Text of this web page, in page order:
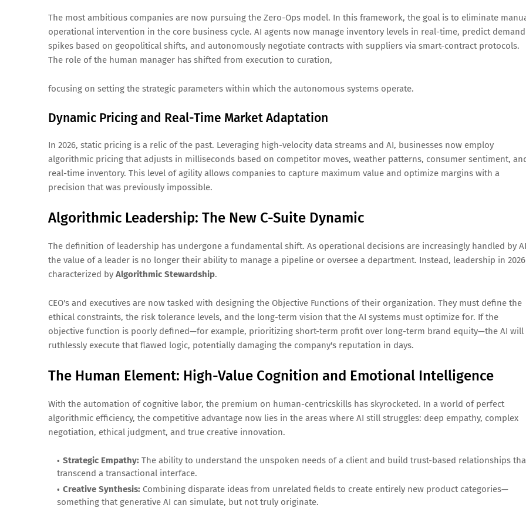
The most ambitious companies are now pursuing the Zero-Ops model. In this framework, the goal is to eliminate
operational intervention in the core business cycle. AI agents now manage inventory levels in real-time, predict demand
spikes based on geopolitical shifts, and autonomously negotiate contracts with suppliers via smart-contract protocols.
The role of the human manager has shifted from execution to curation,
focusing on setting the strategic parameters within which the autonomous systems operate.
Dynamic Pricing and Real-Time Market Adaptation
In 2026, static pricing is a relic of the past. Leveraging high-velocity data streams and AI, businesses now employ
algorithmic pricing that adjusts in milliseconds based on competitor moves, weather patterns, consumer sentiment,
real-time inventory. This level of agility allows companies to capture maximum value and optimize margins with a
precision that was previously impossible.
Algorithmic Leadership: The New C-Suite Dynamic
The definition of leadership has undergone a fundamental shift. As operational decisions are increasingly handled by
the value of a leader is no longer their ability to manage a pipeline or oversee a department. Instead, leadership in
characterized by Algorithmic Stewardship.
CEO's and executives are now tasked with designing the Objective Functions of their organization. They must define the
ethical constraints, the risk tolerance levels, and the long-term vision that the AI systems must optimize for. If the
objective function is poorly defined—for example, prioritizing short-term profit over long-term brand equity—the AI will
ruthlessly execute that flawed logic, potentially damaging the company's reputation in days.
The Human Element: High-Value Cognition and Emotional Intelligence
With the automation of cognitive labor, the premium on human-centricskills has skyrocketed. In a world of perfect
algorithmic efficiency, the competitive advantage now lies in the areas where AI still struggles: deep empathy, complex
negotiation, ethical judgment, and true creative innovation.
Strategic Empathy: The ability to understand the unspoken needs of a client and build trust-based relationships
transcend a transactional interface.
Creative Synthesis: Combining disparate ideas from unrelated fields to create entirely new product categories—
something that generative AI can simulate, but not truly originate.